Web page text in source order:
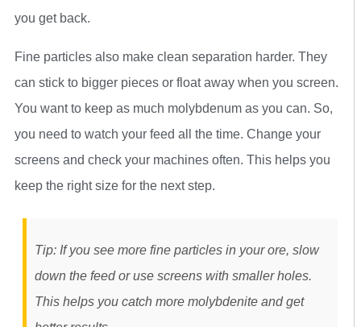
you get back.
Fine particles also make clean separation harder. They
can stick to bigger pieces or float away when you screen.
You want to keep as much molybdenum as you can. So,
you need to watch your feed all the time. Change your
screens and check your machines often. This helps you
keep the right size for the next step.
Tip: If you see more fine particles in your ore, slow
down the feed or use screens with smaller holes.
This helps you catch more molybdenite and get